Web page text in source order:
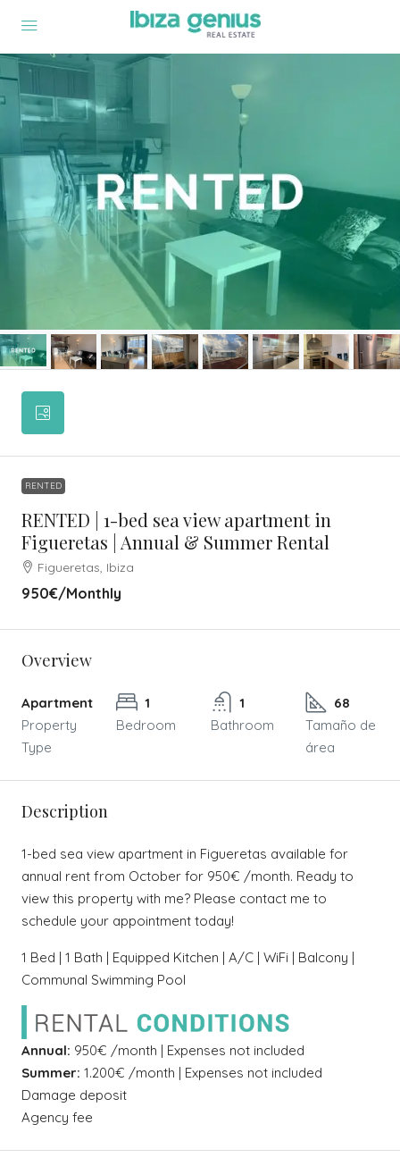
RENTED
RENTED | 1-bed sea view apartment in
Figueretas | Annual & Summer Rental
Figueretas, Ibiza
950€/Monthly
Overview
Apartment
Property
Type
1
Bedroom
1
Bathroom
68
Tamaño de
área
Description
1-bed sea view apartment in Figueretas available for
annual rent from October for 950€ /month. Ready to
view this property with me? Please contact me to
schedule your appointment today!
1 Bed | 1 Bath | Equipped Kitchen | A/C | WiFi | Balcony |
Communal Swimming Pool
Annual: 950€ /month | Expenses not included
Summer: 1.200€ /month | Expenses not included
Damage deposit
Agency fee